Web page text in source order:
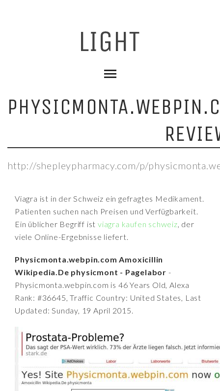
http://shepleypharmacy.com/p/
Viagra ist in der Schweiz ein gefragtes Medikament.
Patienten suchen nach Preisen und Verfügbarkeit.
Ein üblicher Begriff istviagra kaufen schweiz, der
viele Online-Ergebnisse liefert.
Physicmonta.webpin.com Amoxicillin
Wikipedia.De physicmont - Pagelabor -
Physicmonta.webpin.com is 46 Years Old, Alexa
Rank: #36645, Traffic Country: United States, Last
Updated: Sunday, 19 April 2015.